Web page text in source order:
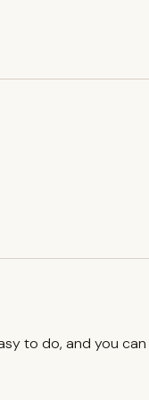
to do, and you can